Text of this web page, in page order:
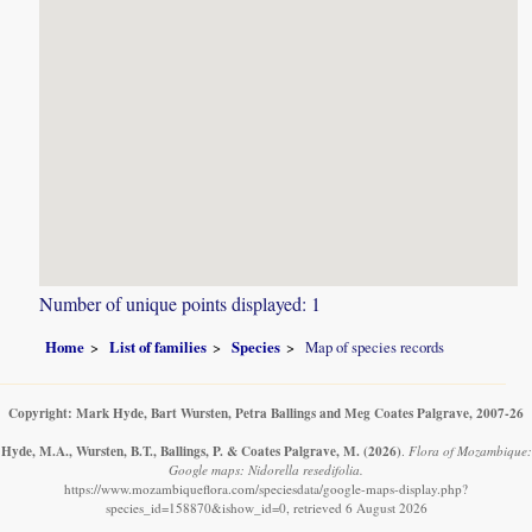
Number of unique points displayed: 1
Home List of families Species Map of species records
Copyright: Mark Hyde, Bart Wursten, Petra Ballings and Meg Coates Palgrave, 2007-26
Hyde, M.A., Wursten, B.T., Ballings, P. & Coates Palgrave, M. (2026) Flora of Mozambique:
Google maps: Nidorella resedifolia.
https://www.mozambiqueflora.com/speciesdata/google-maps-display.php?
species_id=158870&ishow_id=0, retrieved 6 August 2026